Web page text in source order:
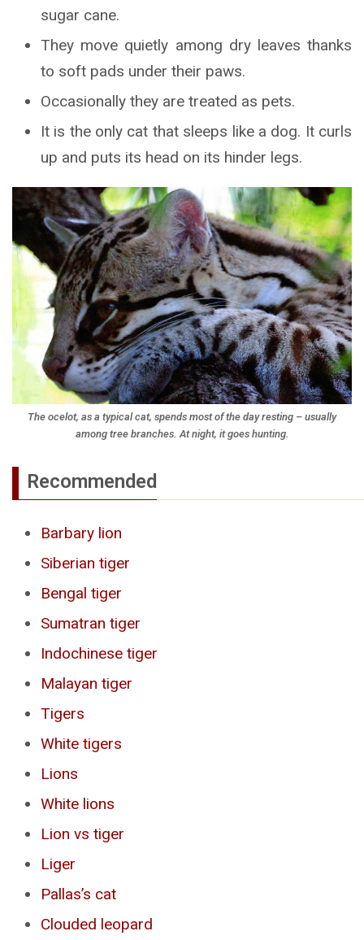
sugar cane.
They move quietly among dry leaves thanks
to soft pads under their paws.
Occasionally they are treated as pets.
It is the only cat that sleeps like a dog. It curls
up and puts its head on its hinder legs.
The ocelot, as a typical cat, spends most of the day resting – usually
among tree branches. At night, it goes hunting.
Recommended
Barbary lion
Siberian tiger
Bengal tiger
Sumatran tiger
Indochinese tiger
Malayan tiger
Tigers
White tigers
Lions
White lions
Lion vs tiger
Liger
Pallas’s cat
Clouded leopard